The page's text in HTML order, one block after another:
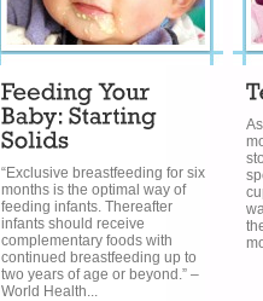
“Exclusive breastfeeding for six
months is the optimal way of
feeding infants. Thereafter
infants should receive
complementary foods with
continued breastfeeding up to
two years of age or beyond.” –
World Health...